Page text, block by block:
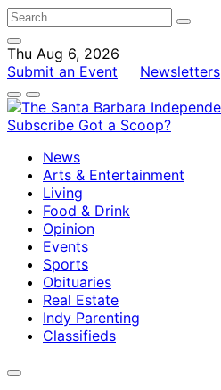
Thu Aug 6, 2026
Submit an Event
Newsletters
Subscribe Got a Scoop?
News
Arts & Entertainment
Living
Food & Drink
Opinion
Events
Sports
Obituaries
Real Estate
Indy Parenting
Classifieds